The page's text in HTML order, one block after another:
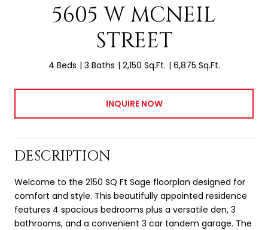
5605 W MCNEIL
STREET
4 Beds 3 Baths 2,150 Sq.Ft. 6,875 Sq.Ft.
INQUIRE NOW
DESCRIPTION
Welcome to the 2150 SQ Ft Sage floorplan designed for
comfort and style. This beautifully appointed residence
features 4 spacious bedrooms plus a versatile den, 3
bathrooms, and a convenient 3 car tandem garage. The